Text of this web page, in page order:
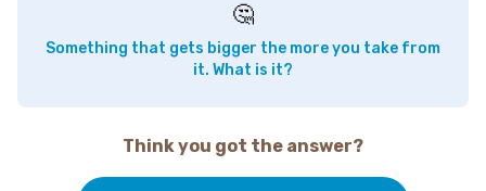
🤔
Something that gets bigger the more you take from
it. What is it?
Think you got the answer?